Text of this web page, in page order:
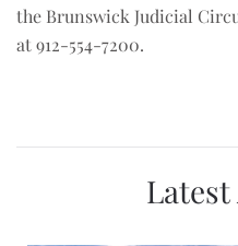
the Brunswick Judicial
at 912-554-7200.